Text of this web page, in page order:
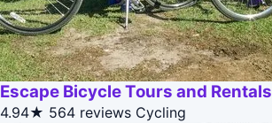
Escape Bicycle Tours and Rentals
4.94★ 564 reviews Cycling